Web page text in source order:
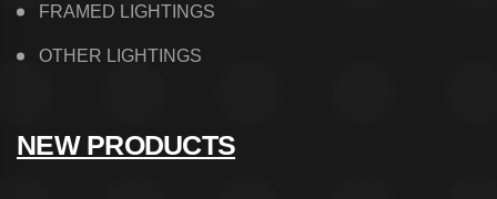
FRAMED LIGHTINGS
OTHER LIGHTINGS
NEW PRODUCTS